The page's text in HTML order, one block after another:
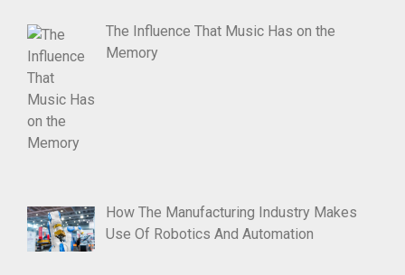
The Influence That Music Has on the
Memory
How The Manufacturing Industry Makes
Use Of Robotics And Automation